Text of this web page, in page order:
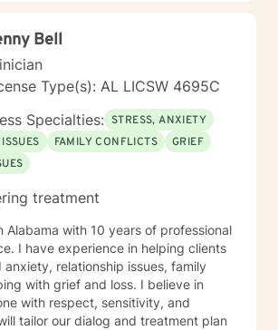
Bell
Type(s): AL LICSW 4695C
Specialties: STRESS, ANXIETY
FAMILY CONFLICTS
GRIEF
treatment
Alabama with 10 years of professional
I have experience in helping clients
anxiety, relationship issues, family
with grief and loss. I believe in
with respect, sensitivity, and
tailor our dialog and treatment plan